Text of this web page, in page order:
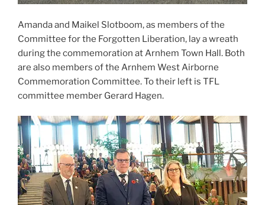
Amanda and Maikel Slotboom, as members of the
Committee for the Forgotten Liberation, lay a wreath
during the commemoration at Arnhem Town Hall. Both
are also members of the Arnhem West Airborne
Commemoration Committee. To their left is TFL
committee member Gerard Hagen.